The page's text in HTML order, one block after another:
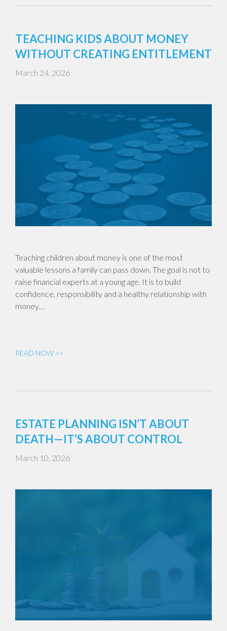
TEACHING KIDS ABOUT MONEY
WITHOUT CREATING ENTITLEMENT
March 24, 2026
Teaching children about money is one of the most
valuable lessons a family can pass down. The goal is not to
raise financial experts at a young age. It is to build
confidence, responsibility and a healthy relationship with
money…
READ NOW >>
ESTATE PLANNING ISN’T ABOUT
DEATH—IT’S ABOUT CONTROL
March 10, 2026